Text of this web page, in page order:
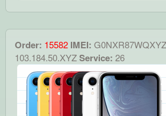
Order: 15582 IMEI: G0NXR87WQXYZ
103.184.50.XYZService: 26